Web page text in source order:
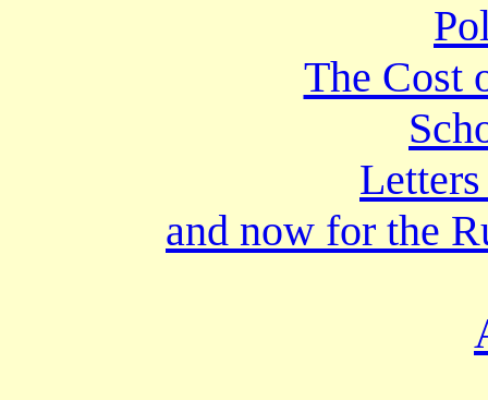
The Cost
and now for the